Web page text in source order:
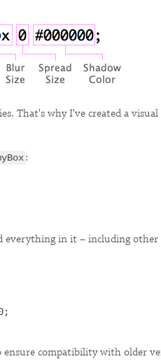
That's why I've created a
:
in it – including other
compatibility with older